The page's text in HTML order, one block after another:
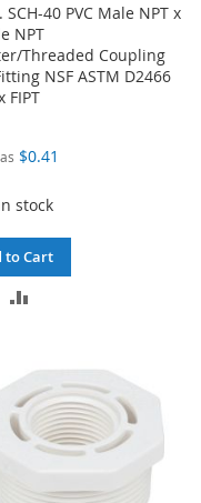
40 PVC Male NPT x
NPT
Threaded Coupling
NSF ASTM D2466
FIPT
$0.41
stock
to Cart
COMPARE